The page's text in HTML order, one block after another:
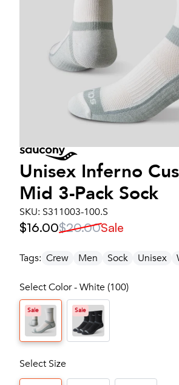
Unisex Inferno
Mid 3-Pack Sock
SKU: S311003-100.S
$16.00$20.00Sale
Tags: Crew Men Sock Unisex
Select Color - White (100)
Sale Sale
Select Size